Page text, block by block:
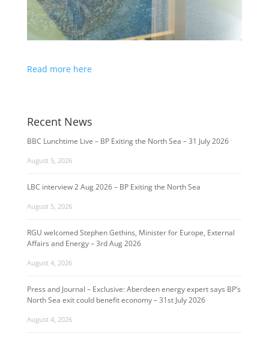
Read more here
Recent News
BBC Lunchtime Live – BP Exiting the North Sea – 31 July 2026
August 5, 2026
LBC interview 2 Aug 2026 – BP Exiting the North Sea
August 5, 2026
RGU welcomed Stephen Gethins, Minister for Europe, External
Affairs and Energy – 3rd Aug 2026
August 4, 2026
Press and Journal – Exclusive: Aberdeen energy expert says BP’s
North Sea exit could benefit economy – 31st July 2026
August 4, 2026